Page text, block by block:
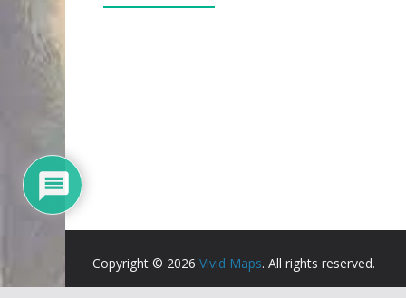
Copyright © 2026 Vivid Maps. All rights reserved.